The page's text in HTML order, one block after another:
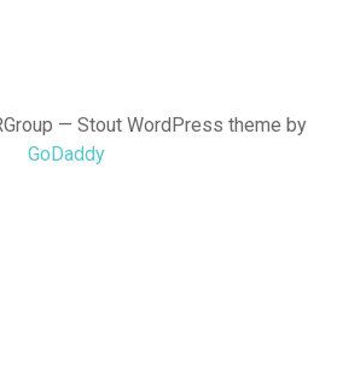
— Stout WordPress theme by
GoDaddy